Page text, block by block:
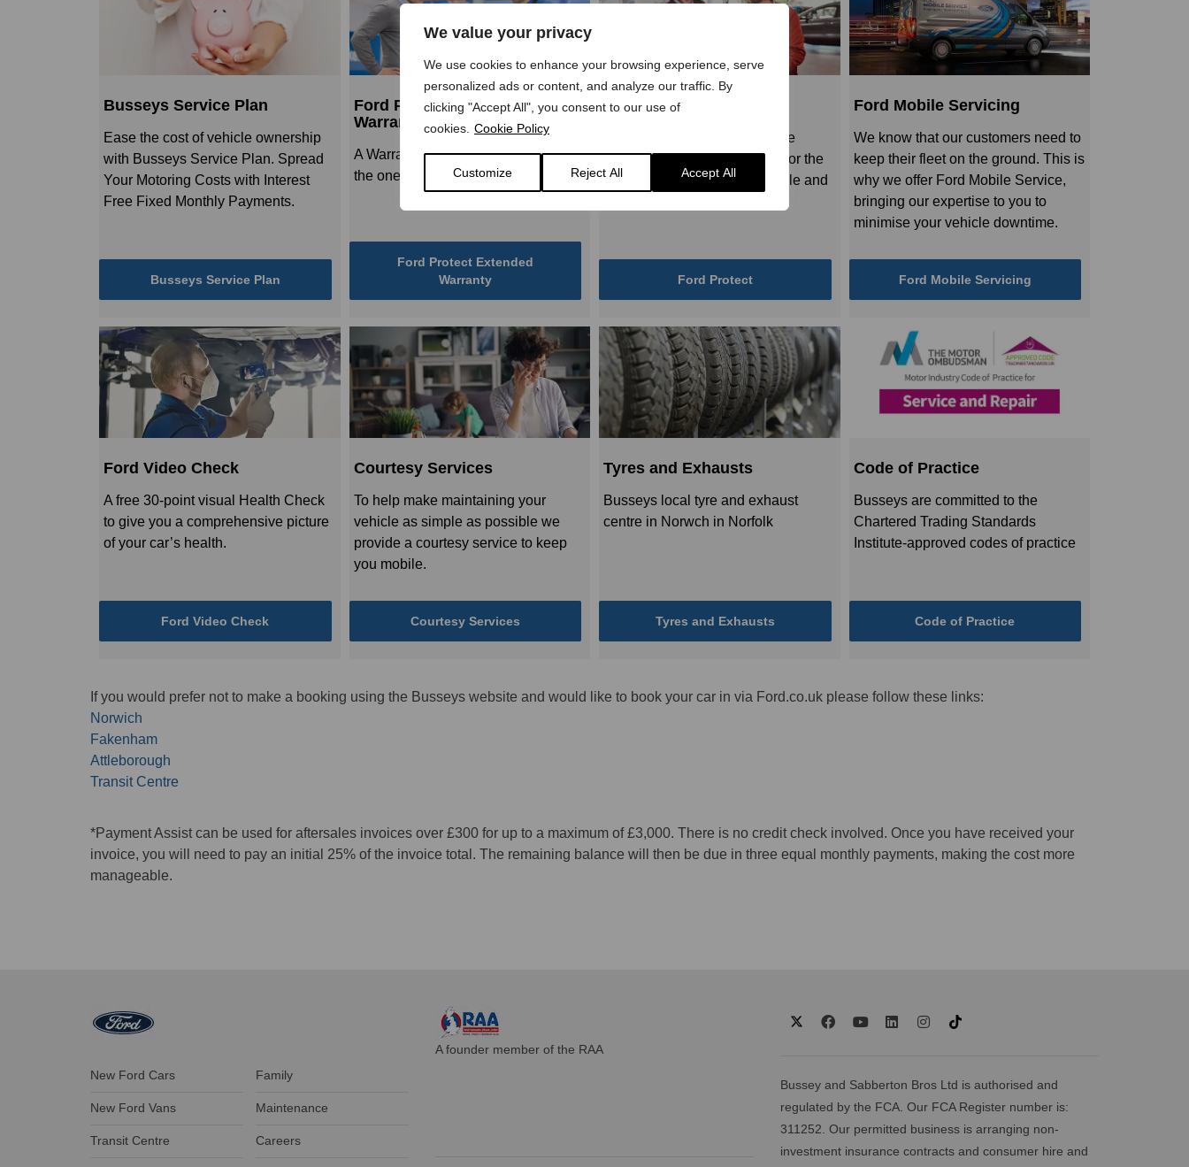
We value your privacy
We use cookies to enhance your browsing experience, serve
personalized ads or content, and analyze our traffic. By
clicking "Accept All", you consent to our use of
cookies. Cookie Policy
Customize Reject All Accept All
Busseys Service Plan
Ease the cost of vehicle ownership
with Busseys Service Plan. Spread
Your Motoring Costs with Interest
Free Fixed Monthly Payments.
Busseys Service Plan
Ford Protect Extended
Warranty
A Warranty for 4 or 5 years - choose
the one that’s right for you!
Ford Protect Extended
Warranty
Ford Protect
Ford Protect Service Plans are
designed to help you budget for the
cost of maintaining your vehicle and
Ford Protect
Ford Mobile Servicing
We know that our customers need to
keep their fleet on the ground. This is
why we offer Ford Mobile Service,
bringing our expertise to you to
minimise your vehicle downtime.
Ford Mobile Servicing
Ford Video Check
A free 30-point visual Health Check
to give you a comprehensive picture
of your car’s health.
Ford Video Check
Courtesy Services
To help make maintaining your
vehicle as simple as possible we
provide a courtesy service to keep
you mobile.
Courtesy Services
Tyres and Exhausts
Busseys local tyre and exhaust
centre in Norwch in Norfolk
Tyres and Exhausts
Code of Practice
Busseys are committed to the
Chartered Trading Standards
Institute-approved codes of practice
Code of Practice
If you would prefer not to make a booking using the Busseys website and would like to book your car in via Ford.co.uk please follow these links:
Norwich
Fakenham
Attleborough
Transit Centre
*Payment Assist can be used for aftersales invoices over £300 for up to a maximum of £3,000. There is no credit check involved. Once you have received your
invoice, you will need to pay an initial 25% of the invoice total. The remaining balance will then be due in three equal monthly payments, making the cost more
manageable.
New Ford Cars
New Ford Vans
Transit Centre
Family
Maintenance
Careers
A founder member of the RAA
Bussey and Sabberton Bros Ltd is authorised and
regulated by the FCA. Our FCA Register number is:
311252. Our permitted business is arranging non-
investment insurance contracts and consumer hire and